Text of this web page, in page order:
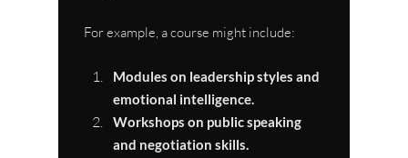
For example, a course might include:
Modules on leadership styles and
emotional intelligence.
Workshops on public speaking
and negotiation skills.